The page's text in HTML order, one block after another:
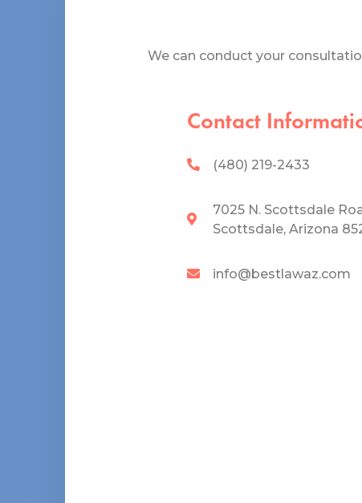
We can conduct your
Contact
(480) 219-2433
7025 N. Scottsdale
Scottsdale, Arizona
info@bestlawaz.com